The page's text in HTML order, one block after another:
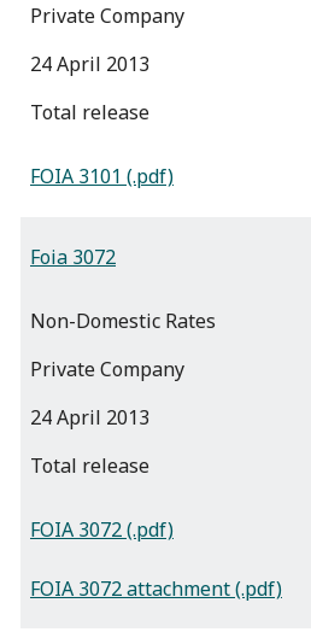
Private Company
24 April 2013
total release
FOIA 3101 (.pdf)
Foia 3072
Non-Domestic Rates
Private Company
24 April 2013
total release
FOIA 3072 (.pdf)
FOIA 3072 attachment (.pdf)